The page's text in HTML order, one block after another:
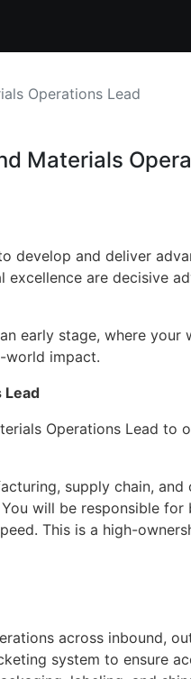
Operations Lead
Materials
develop and deliver
excellence are decisive
early stage, where
world impact.
Lead
Operations Lead
supply chain,
will be responsible
This is a high-
across inbound,
system to ensure